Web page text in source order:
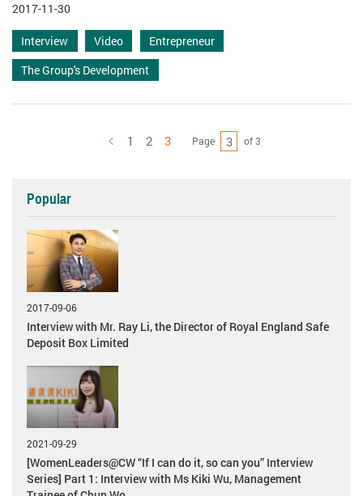
2017-11-30
Interview Video
Entrepreneur
The Group's Development
Previous
1 2 3 Page of 3
Popular
2017-09-06
Interview with Mr. Ray Li, the Director of Royal England Safe
Deposit Box Limited
2021-09-29
[WomenLeaders@CW “If I can do it, so can you” Interview
Series] Part 1: Interview with Ms Kiki Wu, Management